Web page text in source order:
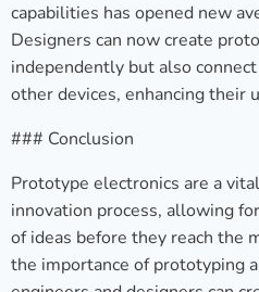
capabilities has opened new
Designers can now create
independently but also
other devices, enhancing their
### Conclusion
Prototype electronics are a
innovation process, allowing
of ideas before they reach the
the importance of prototyping